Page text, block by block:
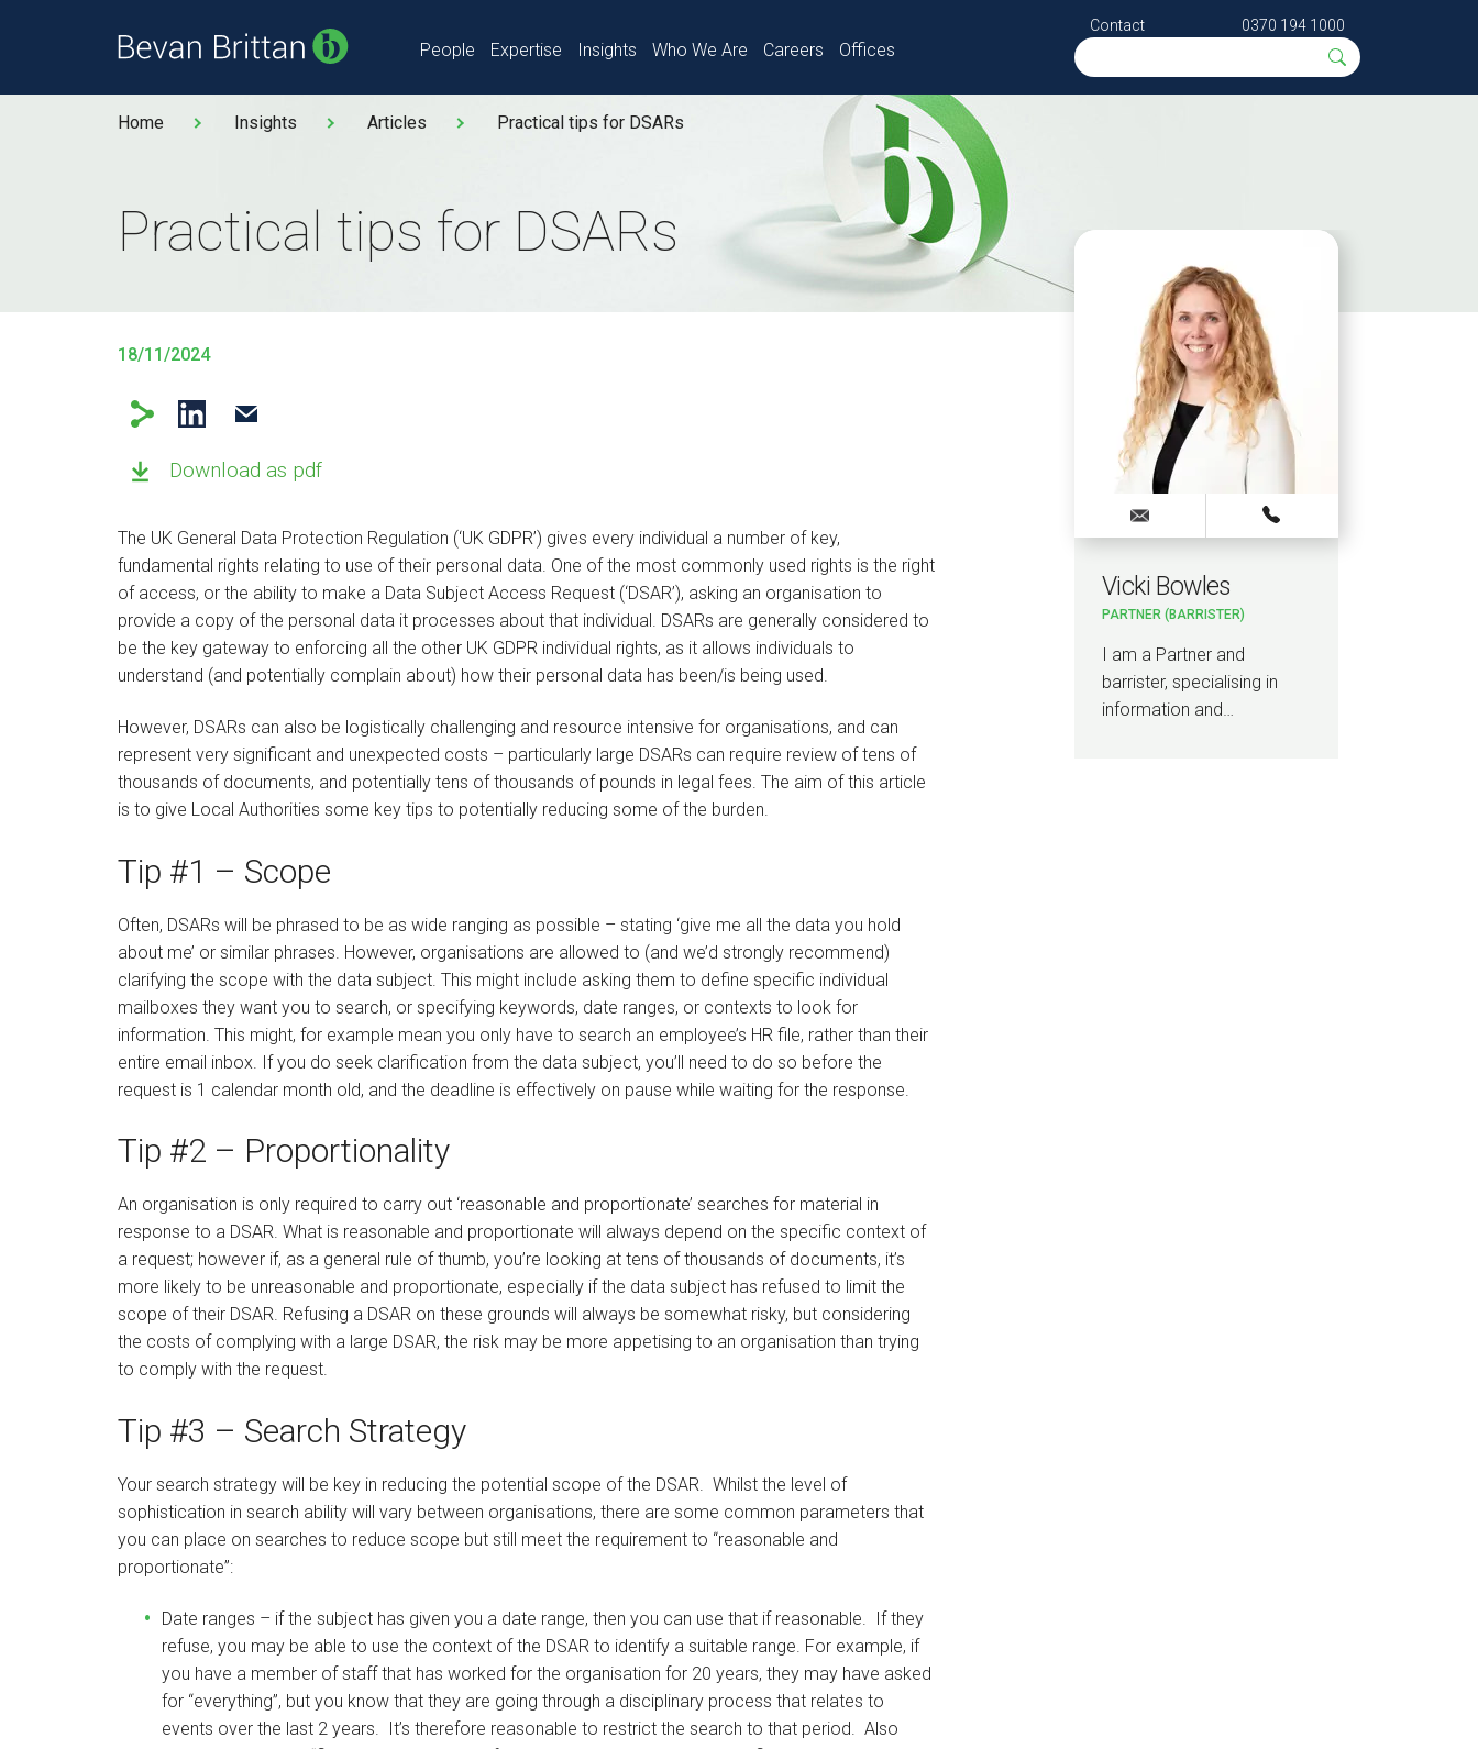
People Expertise Insights Who We Are Careers Offices
Contact 0370 194 1000
Home Insights Articles Practical tips for DSARs
Practical tips for DSARs
18/11/2024
Download as pdf
The UK General Data Protection Regulation (‘UK GDPR’) gives every individual a number of key,
fundamental rights relating to use of their personal data. One of the most commonly used rights is the right
of access, or the ability to make a Data Subject Access Request (‘DSAR’), asking an organisation to
provide a copy of the personal data it processes about that individual. DSARs are generally considered to
be the key gateway to enforcing all the other UK GDPR individual rights, as it allows individuals to
understand (and potentially complain about) how their personal data has been/is being used.
However, DSARs can also be logistically challenging and resource intensive for organisations, and can
represent very significant and unexpected costs – particularly large DSARs can require review of tens of
thousands of documents, and potentially tens of thousands of pounds in legal fees. The aim of this article
is to give Local Authorities some key tips to potentially reducing some of the burden.
Tip #1 – Scope
Often, DSARs will be phrased to be as wide ranging as possible – stating ‘give me all the data you hold
about me’ or similar phrases. However, organisations are allowed to (and we’d strongly recommend)
clarifying the scope with the data subject. This might include asking them to define specific individual
mailboxes they want you to search, or specifying keywords, date ranges, or contexts to look for
information. This might, for example mean you only have to search an employee’s HR file, rather than their
entire email inbox. If you do seek clarification from the data subject, you’ll need to do so before the
request is 1 calendar month old, and the deadline is effectively on pause while waiting for the response.
Tip #2 – Proportionality
An organisation is only required to carry out ‘reasonable and proportionate’ searches for material in
response to a DSAR. What is reasonable and proportionate will always depend on the specific context of
a request; however if, as a general rule of thumb, you’re looking at tens of thousands of documents, it’s
more likely to be unreasonable and proportionate, especially if the data subject has refused to limit the
scope of their DSAR. Refusing a DSAR on these grounds will always be somewhat risky, but considering
the costs of complying with a large DSAR, the risk may be more appetising to an organisation than trying
to comply with the request.
Tip #3 – Search Strategy
Your search strategy will be key in reducing the potential scope of the DSAR. Whilst the level of
sophistication in search ability will vary between organisations, there are some common parameters that
you can place on searches to reduce scope but still meet the requirement to “reasonable and
proportionate”:
Date ranges – if the subject has given you a date range, then you can use that if reasonable. If they
refuse, you may be able to use the context of the DSAR to identify a suitable range. For example, if
you have a member of staff that has worked for the organisation for 20 years, they may have asked
for “everything”, but you know that they are going through a disciplinary process that relates to
events over the last 2 years. It’s therefore reasonable to restrict the search to that period. Also
Vicki Bowles
PARTNER (BARRISTER)
I am a Partner and
barrister, specialising in
information and…